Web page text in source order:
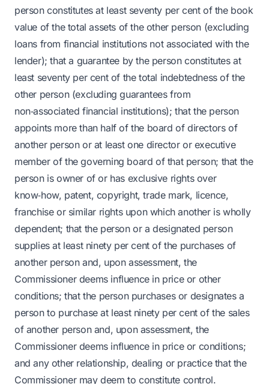
person constitutes at least seventy per cent of the book
value of the total assets of the other person (excluding
loans from financial institutions not associated with the
lender); that a guarantee by the person constitutes at
least seventy per cent of the total indebtedness of the
other person (excluding guarantees from
non‑associated financial institutions); that the person
appoints more than half of the board of directors of
another person or at least one director or executive
member of the governing board of that person; that the
person is owner of or has exclusive rights over
know‑how, patent, copyright, trade mark, licence,
franchise or similar rights upon which another is wholly
dependent; that the person or a designated person
supplies at least ninety per cent of the purchases of
another person and, upon assessment, the
Commissioner deems influence in price or other
conditions; that the person purchases or designates a
person to purchase at least ninety per cent of the sales
of another person and, upon assessment, the
Commissioner deems influence in price or conditions;
and any other relationship, dealing or practice that the
Commissioner may deem to constitute control.